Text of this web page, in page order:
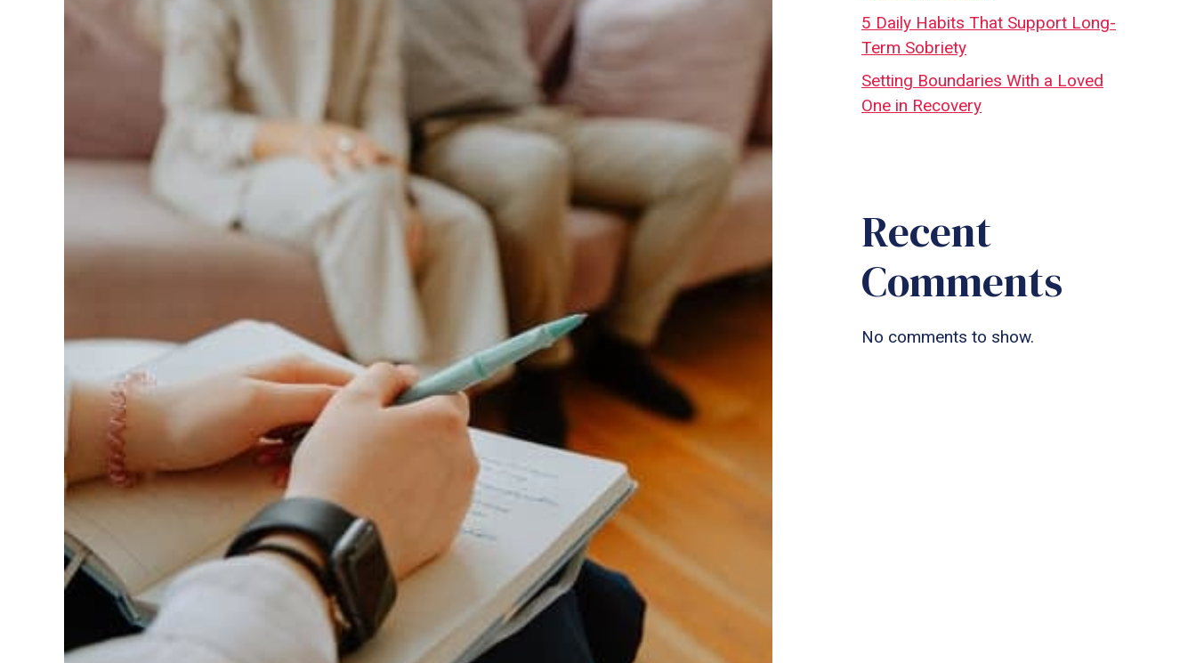
5 Daily Habits That Support Long-
Term Sobriety
Setting Boundaries With a Loved
One in Recovery
Recent
Comments
No comments to show.